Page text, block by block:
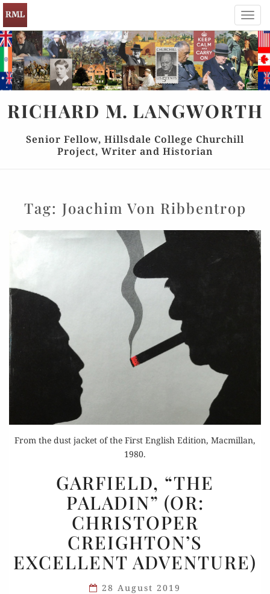
RICHARD M. LANGWORTH
Senior Fellow, Hillsdale College Churchill
Project, Writer and Historian
Tag: Joachim Von Ribbentrop
From the dust jacket of the First English Edition, Macmillan,
1980.
“THE
PALADIN”
(OR:
CHRISTOPER
CREIGHTON’S
EXCELLENT
ADVENTURE)
GARFIELD, “THE
PALADIN” (OR:
CHRISTOPER
CREIGHTON’S
EXCELLENT ADVENTURE)
28 August 2019